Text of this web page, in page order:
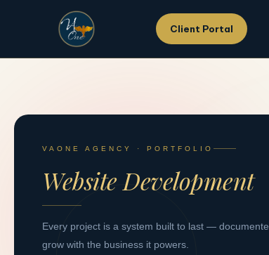
to
Client Portal
VAONE AGENCY · PORTFOLIO
Website Development
Every project is a system built to last —
grow with the business it powers.